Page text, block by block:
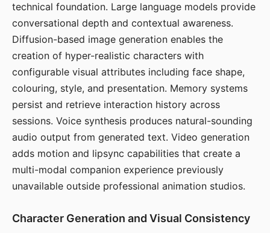
technical foundation. Large language models provide
conversational depth and contextual awareness.
Diffusion-based image generation enables the
creation of hyper-realistic characters with
configurable visual attributes including face shape,
colouring, style, and presentation. Memory systems
persist and retrieve interaction history across
sessions. Voice synthesis produces natural-sounding
audio output from generated text. Video generation
adds motion and lipsync capabilities that create a
multi-modal companion experience previously
unavailable outside professional animation studios.
Character Generation and Visual Consistency